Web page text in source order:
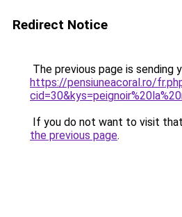
Redirect Notice
The previous page is sending
https://pensiuneacoral.ro/
If you do not want to visit
the previous page.